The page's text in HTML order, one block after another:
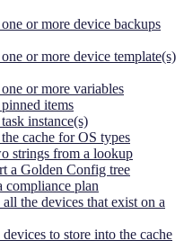
or more device backups
or more device template(s)
or more variables
items
instance(s)
cache for OS types
strings from a lookup
a Golden Config tree
compliance plan
all the devices that exist on a
devices to store into the cache